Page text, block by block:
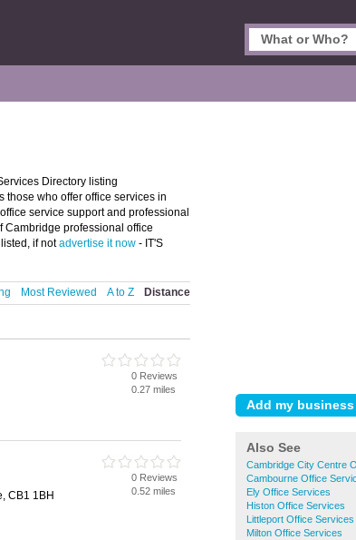
Directory listing
those who offer office services in
service support and professional
Cambridge professional office
if notadvertise it now - IT'S
Most Reviewed A to Z Distance
0 Reviews
0.27 miles
CB1 1BH
0 Reviews
0.52 miles
Also See
Cambridge City Centre
Cambourne Office
Ely Office Services
Histon Office Services
Littleport Office Services
Milton Office Services